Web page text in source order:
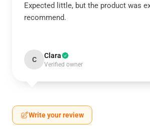
Expected little, but the product was
recommend.
C Clara
Verified owner
Write your review